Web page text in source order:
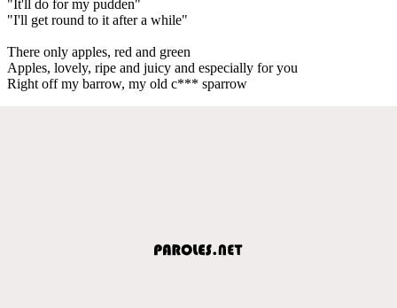
"It'll do for my pudden"
"I'll get round to it after a while"
There only apples, red and green
Apples, lovely, ripe and juicy and especially for you
Right off my barrow, my old c*** sparrow